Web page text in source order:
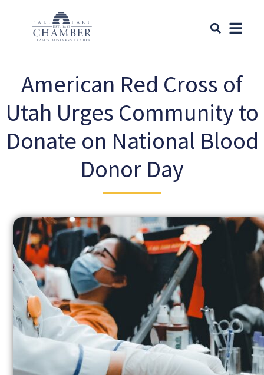
American Red Cross of
Utah Urges Community to
Donate on National Blood
Donor Day